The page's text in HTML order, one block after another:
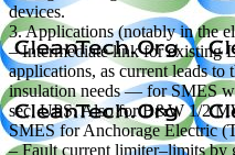
devices.
3. Applications (notably in the
– Intermediate link for existing
applications, as current leads
insulation needs — for SMES
sec. UPS. Also for B&W 1/2
SMES for Anchorage Electric
– Fault current limiter–limits by